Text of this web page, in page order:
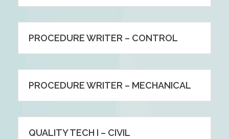
PROCEDURE WRITER – CONTROL
PROCEDURE WRITER – MECHANICAL
QUALITY TECH I – CIVIL